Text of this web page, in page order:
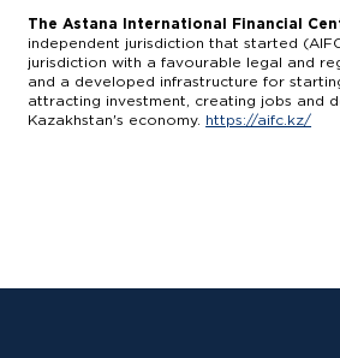
The Astana International Financial
independent jurisdiction that started
jurisdiction with a favourable legal and
and a developed infrastructure for
attracting investment, creating jobs and
Kazakhstan's economy. https://aifc.kz/